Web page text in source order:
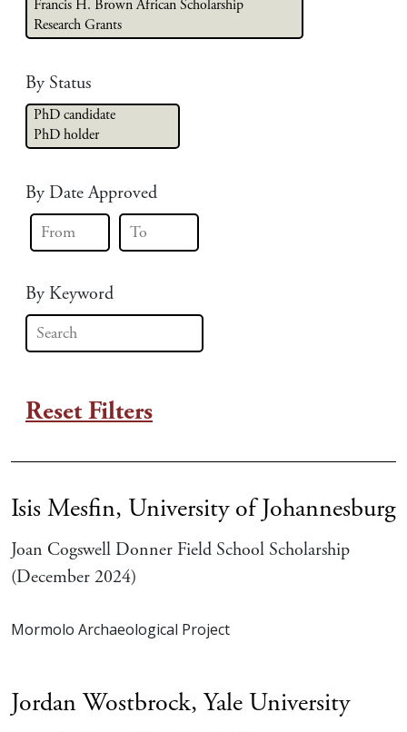
By Status
By Date Approved
By Keyword
Reset Filters
Isis Mesfin, University of Johannesburg
Joan Cogswell Donner Field School Scholarship
(December 2024)
Mormolo Archaeological Project
Jordan Wostbrock,Yale University